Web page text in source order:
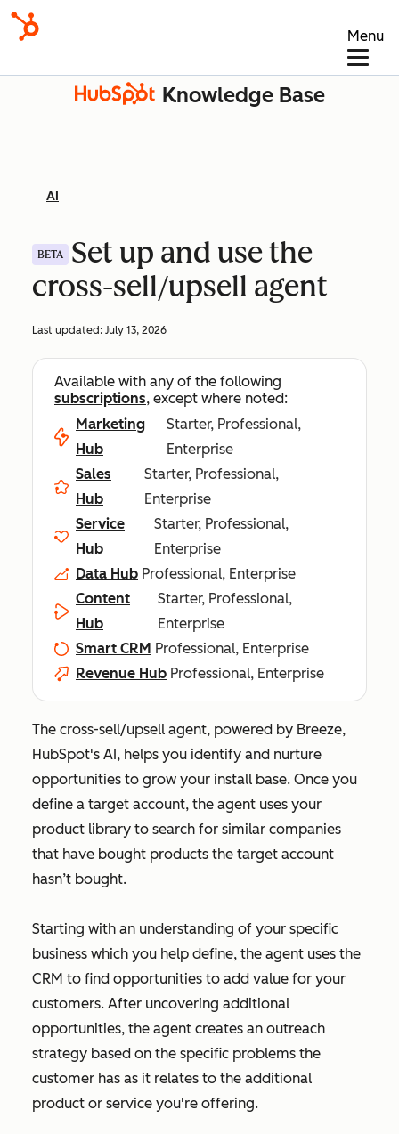
Menu
Knowledge Base
AI
BETA
Set up and use the
cross-sell/upsell agent
Last updated: July 13, 2026
Available with any of the following
subscriptions, except where noted:
Marketing
Hub
Starter, Professional,
Enterprise
Sales
Hub
Starter, Professional,
Enterprise
Service
Hub
Starter, Professional,
Enterprise
Data Hub Professional, Enterprise
Content
Hub
Starter, Professional,
Enterprise
Smart CRM Professional, Enterprise
Revenue Hub Professional, Enterprise
The cross-sell/upsell agent, powered by Breeze,
HubSpot's AI, helps you identify and nurture
opportunities to grow your install base. Once you
define a target account, the agent uses your
product library to search for similar companies
that have bought products the target account
hasn’t bought.
Starting with an understanding of your specific
business which you help define, the agent uses the
CRM to find opportunities to add value for your
customers. After uncovering additional
opportunities, the agent creates an outreach
strategy based on the specific problems the
customer has as it relates to the additional
product or service you're offering.